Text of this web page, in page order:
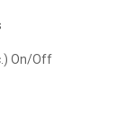
On/Off